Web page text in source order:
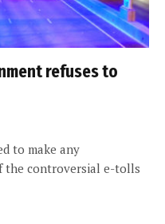
refuses to
to make any
the controversial e-tolls